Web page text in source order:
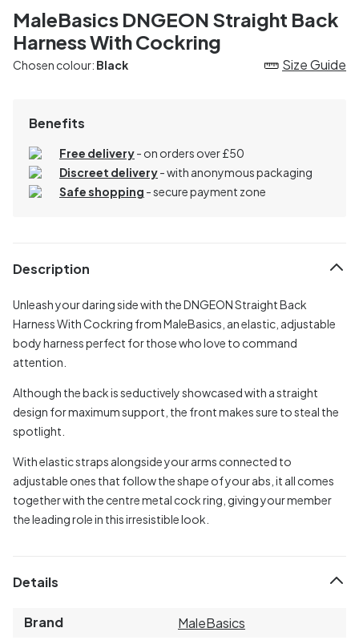
MaleBasics DNGEON Straight Back
Harness With Cockring
Chosen colour: Black Size Guide
Benefits
Free delivery- on orders over £50
Discreet delivery-with anonymous packaging
Safe shopping - secure payment zone
Description
Unleash your daring side with the DNGEON Straight Back
Harness With Cockring from MaleBasics, an elastic, adjustable
body harness perfect for those who love to command
attention.
Although the back is seductively showcased with a straight
design for maximum support, the front makes sure to steal the
spotlight.
With elastic straps alongside your arms connected to
adjustable ones that follow the shape of your abs, it all comes
together with the centre metal cock ring, giving your member
the leading role in this irresistible look.
Details
Brand
MaleBasics